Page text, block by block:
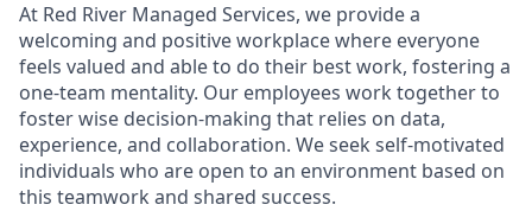
At Red River Managed Services, we provide a
welcoming and positive workplace where everyone
feels valued and able to do their best work, fostering a
one-team mentality. Our employees work together to
foster wise decision-making that relies on data,
experience, and collaboration. We seek self-motivated
individuals who are open to an environment based on
this teamwork and shared success.